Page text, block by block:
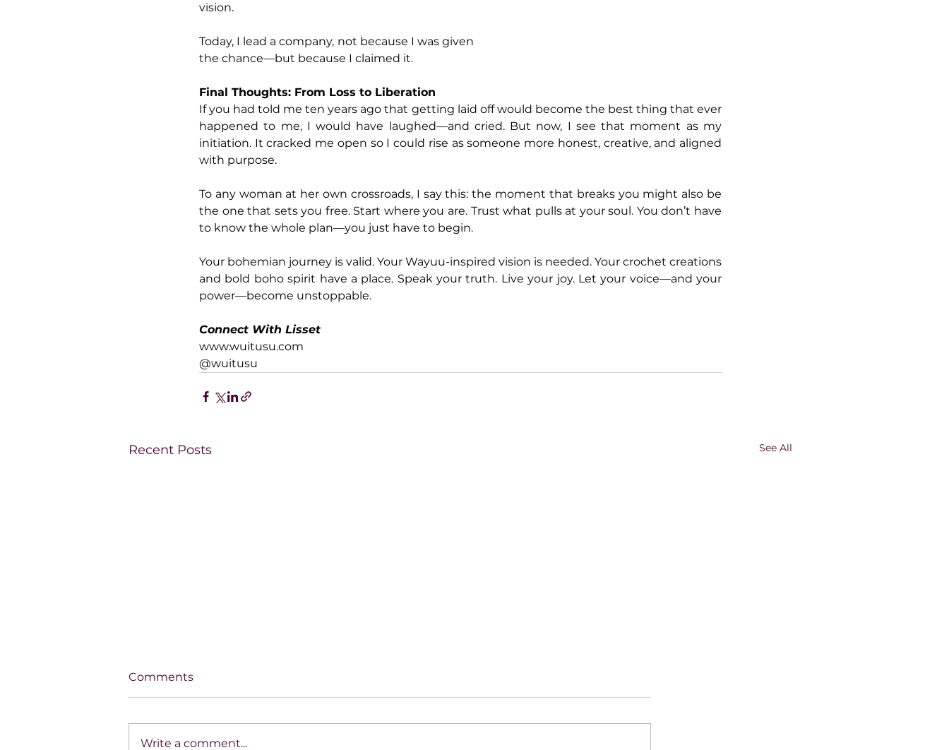
vision.
Today, I lead a company, not because I was given
the chance—but because I claimed it.
Final Thoughts: From Loss to Liberation
If you had told me ten years ago that getting laid off would become the best thing that ever
happened to me, I would have laughed—and cried. But now, I see that moment as my
initiation. It cracked me open so I could rise as someone more honest, creative, and aligned
with purpose.
To any woman at her own crossroads, I say this: the moment that breaks you might also be
the one that sets you free. Start where you are. Trust what pulls at your soul. You don’t have
to know the whole plan—you just have to begin.
Your bohemian journey is valid. Your Wayuu-inspired vision is needed. Your crochet creations
and bold boho spirit have a place. Speak your truth. Live your joy. Let your voice—and your
power—become unstoppable.
Connect With Lisset
www.wuitusu.com
@wuitusu
Recent Posts See All
Comments
Write a comment...